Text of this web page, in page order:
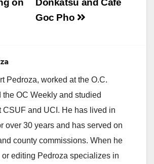
Goc Pho
Pedroza, worked at the O.C.
the OC Weekly and studied
CSUF and UCI. He has lived in
over 30 years and has served on
county commissions. When he
or editing Pedroza specializes in